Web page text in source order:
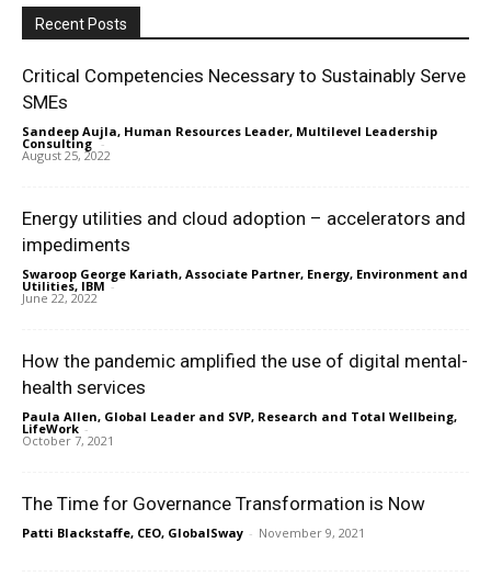
Recent Posts
Critical Competencies Necessary to Sustainably Serve
SMEs
Sandeep Aujla, Human Resources Leader, Multilevel Leadership
Consulting -
August 25, 2022
Energy utilities and cloud adoption – accelerators and
impediments
Swaroop George Kariath, Associate Partner, Energy, Environment and
Utilities, IBM -
June 22, 2022
How the pandemic amplified the use of digital mental-
health services
Paula Allen, Global Leader and SVP, Research and Total Wellbeing,
LifeWork -
October 7, 2021
The Time for Governance Transformation is Now
Patti Blackstaffe, CEO, GlobalSway - November 9, 2021